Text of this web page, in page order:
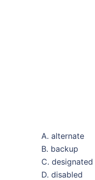
A. alternate
B. backup
C. designated
D. disabled